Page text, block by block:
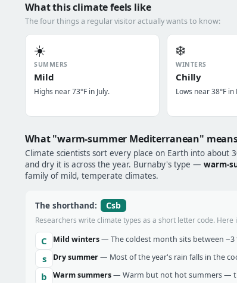
What this climate feels like
The four things a regular visitor actually wants to know:
☀️
SUMMERS
Mild
Highs near 73°F in July.
❄️
WINTERS
Chilly
Lows near 38°F
What "warm-summer Mediterranean"
Climate scientists sort every place on Earth into about
and dry it is across the year. Burnaby's type — warm-
family of mild, temperate climates.
The shorthand: Csb
Researchers write climate types as a short letter code.
C Mild winters— The coldest month sits between −3
s Dry summer— Most of the year's rain falls in the
b Warm summers— Warm but not hot summers —